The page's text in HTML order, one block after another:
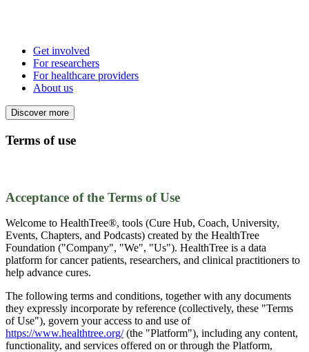
Get involved
For researchers
For healthcare providers
About us
Discover more
Terms of use
Acceptance of the Terms of Use
Welcome to HealthTree®, tools (Cure Hub, Coach, University,
Events, Chapters, and Podcasts) created by the HealthTree
Foundation ("Company", "We", "Us"). HealthTree is a data
platform for cancer patients, researchers, and clinical practitioners to
help advance cures.
The following terms and conditions, together with any documents
they expressly incorporate by reference (collectively, these "Terms
of Use"), govern your access to and use of
https://www.healthtree.org/(the "Platform"), including any content,
functionality, and services offered on or through the Platform,